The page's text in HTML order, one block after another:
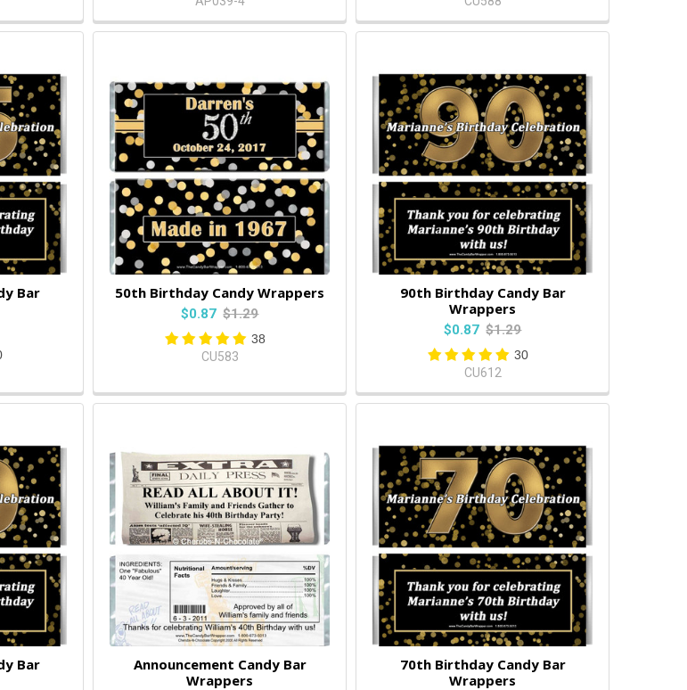
Bar
50th Birthday Candy Wrappers
$0.87 $1.29
38
CU583
90th Birthday Candy Bar
Wrappers
$0.87 $1.29
30
CU612
Bar
Announcement Candy Bar
Wrappers
70th Birthday Candy Bar
Wrappers